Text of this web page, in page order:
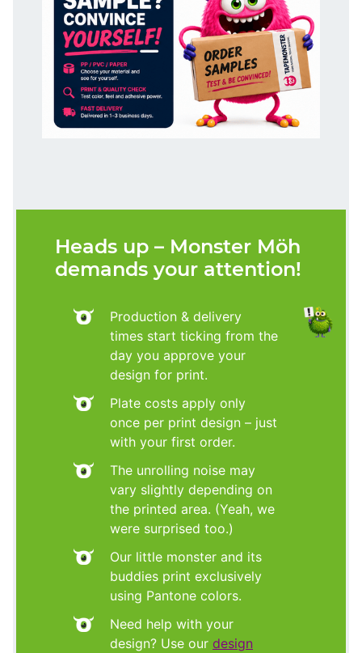
Heads up – Monster Möh
demands your attention!
Production & delivery
times start ticking from the
day you approve your
design for print.
Plate costs apply only
once per print design – just
with your first order.
The unrolling noise may
vary slightly depending on
the printed area. (Yeah, we
were surprised too.)
Our little monster and its
buddies print exclusively
using Pantone colors.
Need help with your
design? Use our design